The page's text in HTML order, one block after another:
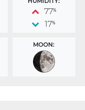
77%
17%
MOON: